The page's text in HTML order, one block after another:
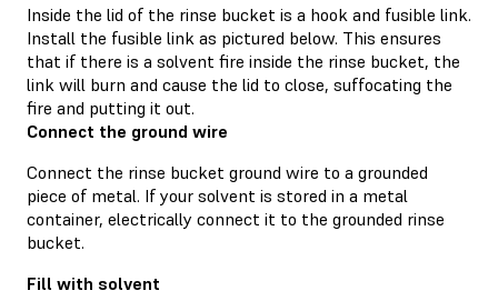
Inside the lid of the rinse bucket is a hook and fusible link.
Install the fusible link as pictured below. This ensures
that if there is a solvent fire inside the rinse bucket, the
link will burn and cause the lid to close, suffocating the
fire and putting it out.
Connect the ground wire
Connect the rinse bucket ground wire to a grounded
piece of metal. If your solvent is stored in a metal
container, electrically connect it to the grounded rinse
bucket.
Fill with solvent